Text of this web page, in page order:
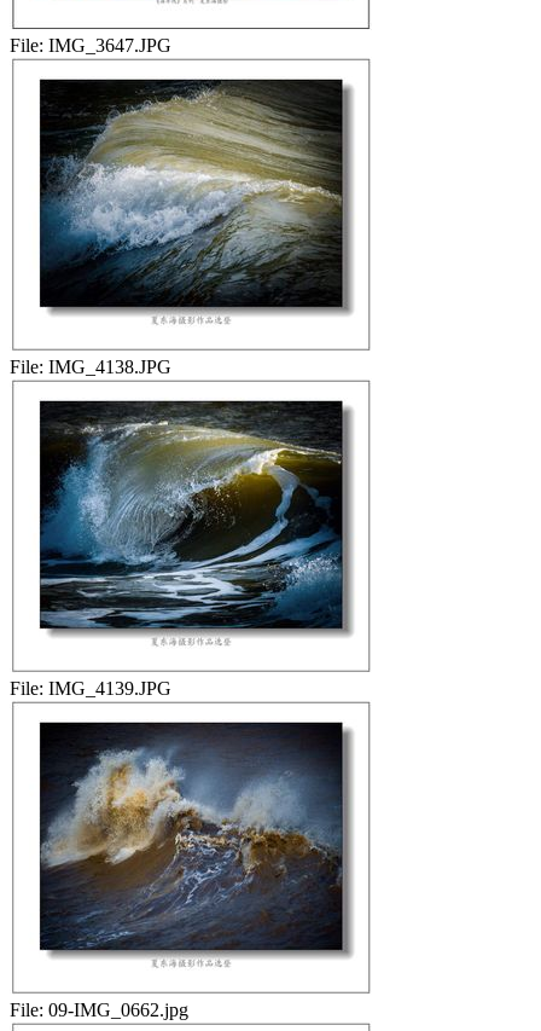
File: IMG_3647.JPG
File: IMG_4138.JPG
File: IMG_4139.JPG
File: 09-IMG_0662.jpg